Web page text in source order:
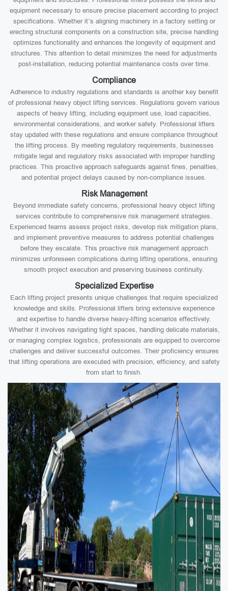
equipment necessary to ensure precise placement according to project
specifications. Whether it’s aligning machinery in a factory setting or
erecting structural components on a construction site, precise handling
optimizes functionality and enhances the longevity of equipment and
structures. This attention to detail minimizes the need for adjustments
post-installation, reducing potential maintenance costs over time.
Compliance
Adherence to industry regulations and standards is another key benefit
of professional heavy object lifting services. Regulations govern various
aspects of heavy lifting, including equipment use, load capacities,
environmental considerations, and worker safety. Professional lifters
stay updated with these regulations and ensure compliance throughout
the lifting process. By meeting regulatory requirements, businesses
mitigate legal and regulatory risks associated with improper handling
practices. This proactive approach safeguards against fines, penalties,
and potential project delays caused by non-compliance issues.
Risk Management
Beyond immediate safety concerns, professional heavy object lifting
services contribute to comprehensive risk management strategies.
Experienced teams assess project risks, develop risk mitigation plans,
and implement preventive measures to address potential challenges
before they escalate. This proactive risk management approach
minimizes unforeseen complications during lifting operations, ensuring
smooth project execution and preserving business continuity.
Specialized Expertise
Each lifting project presents unique challenges that require specialized
knowledge and skills. Professional lifters bring extensive experience
and expertise to handle diverse heavy-lifting scenarios effectively.
Whether it involves navigating tight spaces, handling delicate materials,
or managing complex logistics, professionals are equipped to overcome
challenges and deliver successful outcomes. Their proficiency ensures
that lifting operations are executed with precision, efficiency, and safety
from start to finish.